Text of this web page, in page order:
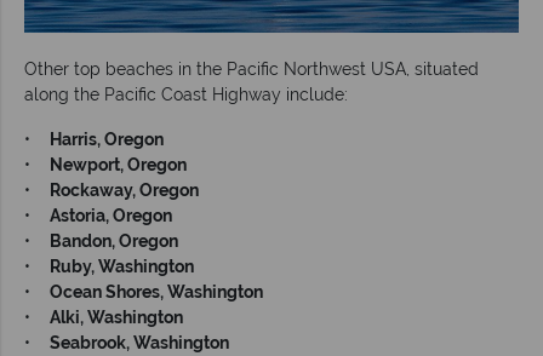
Other top beaches in the Pacific Northwest USA, situated
along the Pacific Coast Highway include:
•
Harris, Oregon
•
Newport, Oregon
•
Rockaway, Oregon
• Astoria, Oregon
•
Bandon, Oregon
•
Ruby, Washington
• Ocean Shores, Washington
• Alki, Washington
• Seabrook, Washington